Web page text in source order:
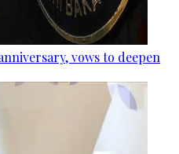
vows to deepen